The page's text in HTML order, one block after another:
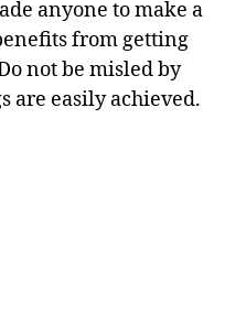
anyone to make a
from getting
not be misled by
are easily achieved.